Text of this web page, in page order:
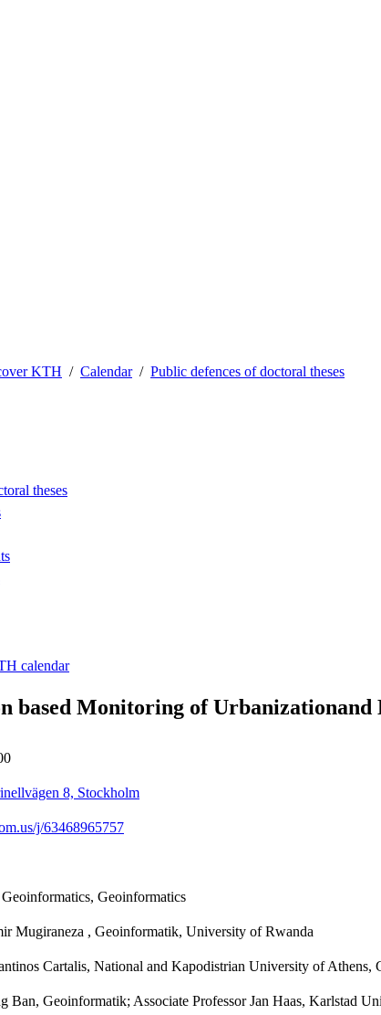
KTH Calendar Public defences of doctoral theses
theses
calendar
based Monitoring of
8, Stockholm
j/63468965757
Geoinformatics
Mugiraneza , Geoinformatik, University of Rwanda
Cartalis, National and Kapodistrian University of Athens,
Ban, Geoinformatik; Associate Professor Jan Haas, Karlstad